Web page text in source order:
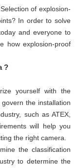
of explosion-
In order to solve
and everyone to
how explosion-proof
?
yourself with the
the installation
such as ATEX,
will help you
the right camera.
the classification
to determine the